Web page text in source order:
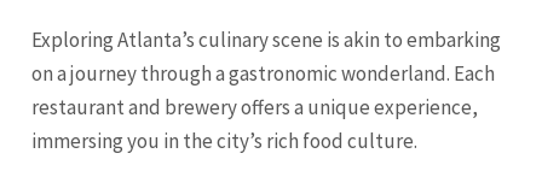
Exploring Atlanta’s culinary scene is akin to embarking
on a journey through a gastronomic wonderland. Each
restaurant and brewery offers a unique experience,
immersing you in the city’s rich food culture.